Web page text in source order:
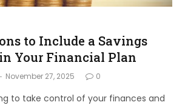
to Include a Savings
Your Financial Plan
November 27, 2025 0
to take control of your finances and